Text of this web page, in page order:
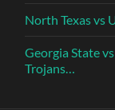
North Texas vs
Georgia State
Trojans…